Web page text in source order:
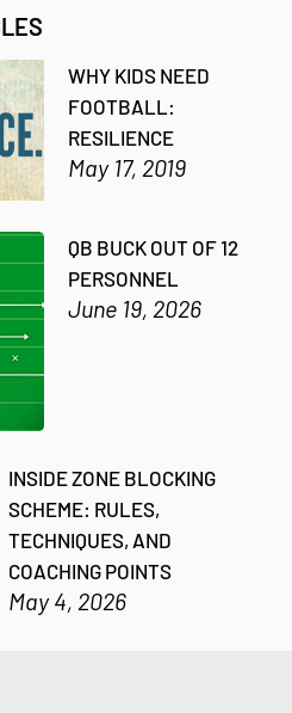
WHY KIDS NEED
FOOTBALL:
RESILIENCE
May 17, 2019
QB BUCK OUT OF 12
PERSONNEL
June 19, 2026
INSIDE ZONE BLOCKING
SCHEME: RULES,
TECHNIQUES, AND
COACHING POINTS
May 4, 2026